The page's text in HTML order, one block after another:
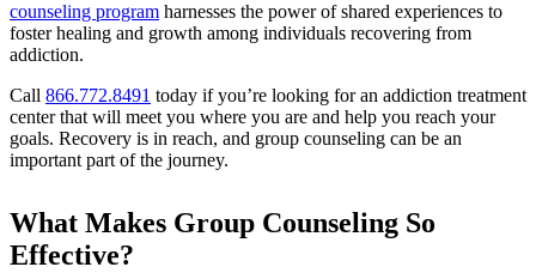
counseling program harnesses the power of shared experiences to
foster healing and growth among individuals recovering from
addiction.
Call 866.772.8491 today if you’re looking for an addiction treatment
center that will meet you where you are and help you reach your
goals. Recovery is in reach, and group counseling can be an
important part of the journey.
What Makes Group Counseling So
Effective?